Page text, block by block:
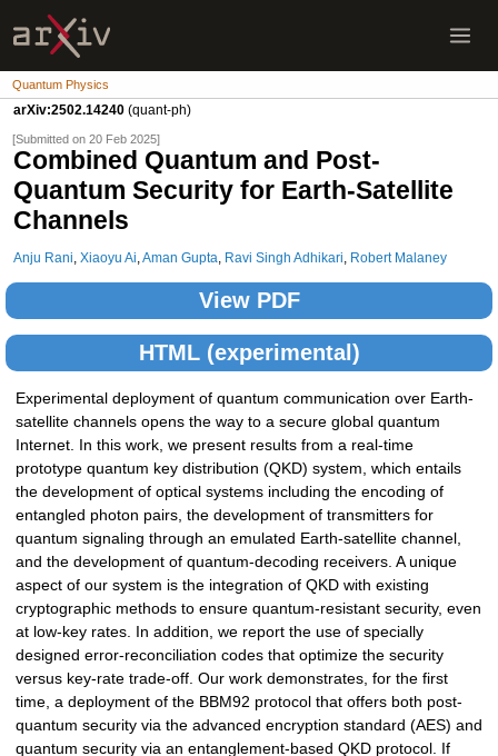
Quantum Physics
arXiv:2502.14240 (quant-ph)
[Submitted on 20 Feb 2025]
Combined Quantum and Post-
Quantum Security for Earth-Satellite
Channels
Anju Rani Xiaoyu Ai Aman Gupta Ravi Singh Adhikari Robert Malaney
View PDF
HTML (experimental)
Experimental deployment of quantum communication over Earth-
satellite channels opens the way to a secure global quantum
Internet. In this work, we present results from a real-time
prototype quantum key distribution (QKD) system, which entails
the development of optical systems including the encoding of
entangled photon pairs, the development of transmitters for
quantum signaling through an emulated Earth-satellite channel,
and the development of quantum-decoding receivers. A unique
aspect of our system is the integration of QKD with existing
cryptographic methods to ensure quantum-resistant security, even
at low-key rates. In addition, we report the use of specially
designed error-reconciliation codes that optimize the security
versus key-rate trade-off. Our work demonstrates, for the first
time, a deployment of the BBM92 protocol that offers both post-
quantum security via the advanced encryption standard (AES) and
quantum security via an entanglement-based QKD protocol. If